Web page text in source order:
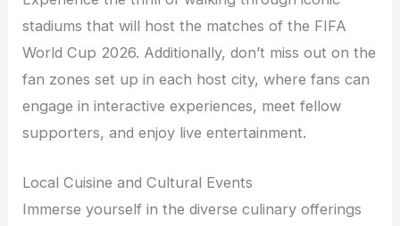
stadiums that will host the matches of the FIFA
World Cup 2026. Additionally, don’t miss out on the
fan zones set up in each host city, where fans can
engage in interactive experiences, meet fellow
supporters, and enjoy live entertainment.
Local Cuisine and Cultural Events
Immerse yourself in the diverse culinary offerings